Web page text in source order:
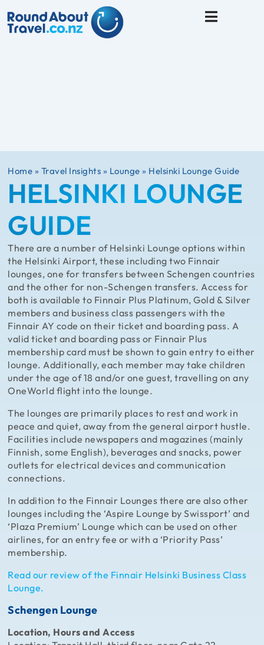
Home » Travel Insights » Lounge » Helsinki Lounge Guide
HELSINKI LOUNGE
GUIDE
There are a number of Helsinki Lounge options within
the Helsinki Airport, these including two Finnair
lounges, one for transfers between Schengen countries
and the other for non-Schengen transfers. Access for
both is available to Finnair Plus Platinum, Gold & Silver
members and business class passengers with the
Finnair AY code on their ticket and boarding pass. A
valid ticket and boarding pass or Finnair Plus
membership card must be shown to gain entry to either
lounge. Additionally, each member may take children
under the age of 18 and/or one guest, travelling on any
OneWorld flight into the lounge.
The lounges are primarily places to rest and work in
peace and quiet, away from the general airport hustle.
Facilities include newspapers and magazines (mainly
Finnish, some English), beverages and snacks, power
outlets for electrical devices and communication
connections.
In addition to the Finnair Lounges there are also other
lounges including the ‘Aspire Lounge by Swissport’ and
‘Plaza Premium’ Lounge which can be used on other
airlines, for an entry fee or with a ‘Priority Pass’
membership.
Read our review of the Finnair Helsinki Business Class
Lounge.
Schengen Lounge
Location, Hours and Access